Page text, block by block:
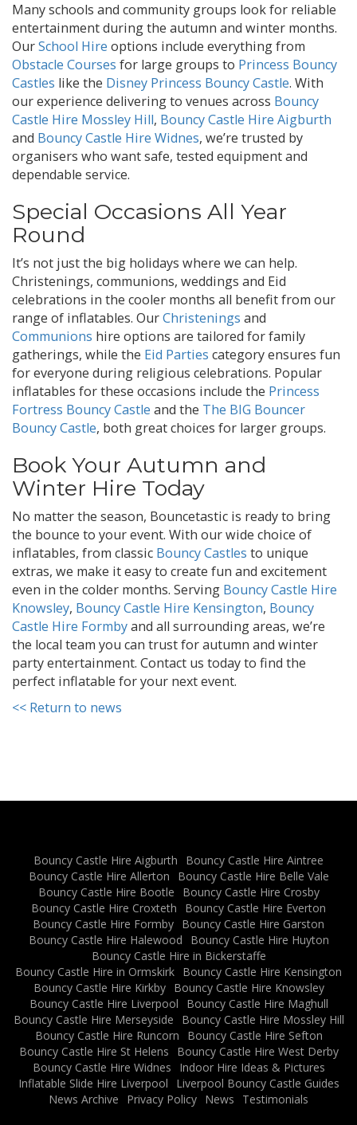
Many schools and community groups look for reliable
entertainment during the autumn and winter months.
OurSchool Hire options include everything from
Obstacle Courses for large groups to Princess Bouncy
Castles like the Disney Princess Bouncy Castle. With
our experience delivering to venues across Bouncy
Castle Hire Mossley Hill, Bouncy Castle Hire Aigburth
and Bouncy Castle Hire Widnes, we’re trusted by
organisers who want safe, tested equipment and
dependable service.
Special Occasions All Year
Round
It’s not just the big holidays where we can help.
Christenings, communions, weddings and Eid
celebrations in the cooler months all benefit from our
range of inflatables. OurChristenings and
Communions hire options are tailored for family
gatherings, while the Eid Parties category ensures fun
for everyone during religious celebrations. Popular
inflatables for these occasions include the Princess
Fortress Bouncy Castle and the The BIG Bouncer
Bouncy Castle, both great choices for larger groups.
Book Your Autumn and
Winter Hire Today
No matter the season, Bouncetastic is ready to bring
the bounce to your event. With our wide choice of
inflatables, from classic Bouncy Castles to unique
extras, we make it easy to create fun and excitement
even in the colder months. Serving Bouncy Castle Hire
Knowsley, Bouncy Castle Hire Kensington, Bouncy
Castle Hire Formbyand all surrounding areas, we’re
the local team you can trust for autumn and winter
party entertainment. Contact us today to find the
perfect inflatable for your next event.
<< Return to news
Bouncy Castle Hire Aigburth
Bouncy Castle Hire Aintree
Bouncy Castle Hire Allerton
Bouncy Castle Hire Belle Vale
Bouncy Castle Hire Bootle
Bouncy Castle Hire Crosby
Bouncy Castle Hire Croxteth
Bouncy Castle Hire Everton
Bouncy Castle Hire Formby Bouncy Castle Hire Garston
Bouncy Castle Hire Halewood
Bouncy Castle Hire Huyton
Bouncy Castle Hire in Bickerstaffe
Bouncy Castle Hire in Ormskirk Bouncy Castle Hire Kensington
Bouncy Castle Hire Kirkby
Bouncy Castle Hire Knowsley
Bouncy Castle Hire Liverpool
Bouncy Castle Hire Maghull
Bouncy Castle Hire Merseyside
Bouncy Castle Hire Mossley Hill
Bouncy Castle Hire Runcorn
Bouncy Castle Hire Sefton
Bouncy Castle Hire St Helens
Bouncy Castle Hire West Derby
Bouncy Castle Hire Widnes
Indoor Hire Ideas & Pictures
Inflatable Slide Hire Liverpool
Liverpool Bouncy Castle Guides
News Archive
Privacy Policy News Testimonials